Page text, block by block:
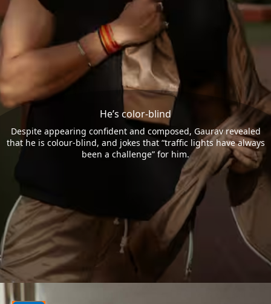
He’s color-blind
Despite appearing confident and composed, Gaurav revealed
that he is colour-blind, and jokes that “traffic lights have always
been a challenge” for him.